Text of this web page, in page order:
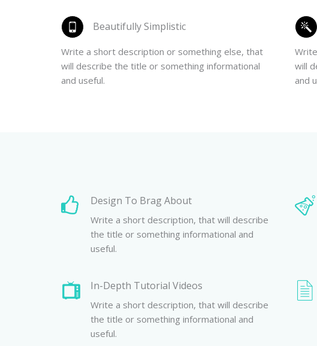
Beautifully Simplistic
Write a short description or something else, that
will describe the title or something informational
and useful.
will
and
Design To Brag About
Write a short description, that will describe
the title or something informational and
useful.
In-Depth Tutorial Videos
Write a short description, that will describe
the title or something informational and
useful.